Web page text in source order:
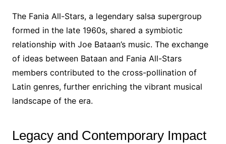
The Fania All-Stars, a legendary salsa supergroup
formed in the late 1960s, shared a symbiotic
relationship with Joe Bataan’s music. The exchange
of ideas between Bataan and Fania All-Stars
members contributed to the cross-pollination of
Latin genres, further enriching the vibrant musical
landscape of the era.
Legacy and Contemporary Impact